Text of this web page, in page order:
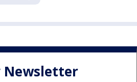
Newsletter